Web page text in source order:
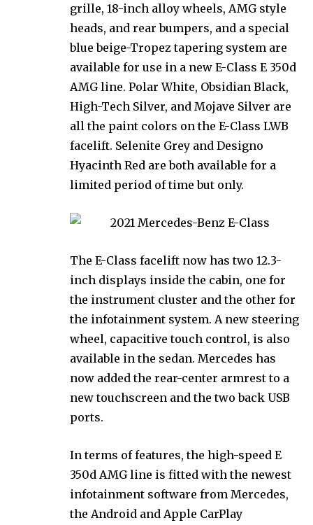
grille, 18-inch alloy wheels, AMG style
heads, and rear bumpers, and a special
blue beige-Tropez tapering system are
available for use in a new E-Class E 350d
AMG line. Polar White, Obsidian Black,
High-Tech Silver, and Mojave Silver are
all the paint colors on the E-Class LWB
facelift. Selenite Grey and Designo
Hyacinth Red are both available for a
limited period of time but only.
The E-Class facelift now has two 12.3-
inch displays inside the cabin, one for
the instrument cluster and the other for
the infotainment system. A new steering
wheel, capacitive touch control, is also
available in the sedan. Mercedes has
now added the rear-center armrest to a
new touchscreen and the two back USB
ports.
In terms of features, the high-speed E
350d AMG line is fitted with the newest
infotainment software from Mercedes,
the Android and Apple CarPlay